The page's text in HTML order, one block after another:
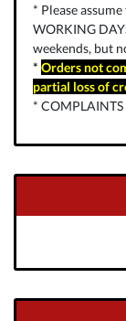
* Please
WORKING
weekends, but
* Orders not
partial loss of
* COMPLAINTS